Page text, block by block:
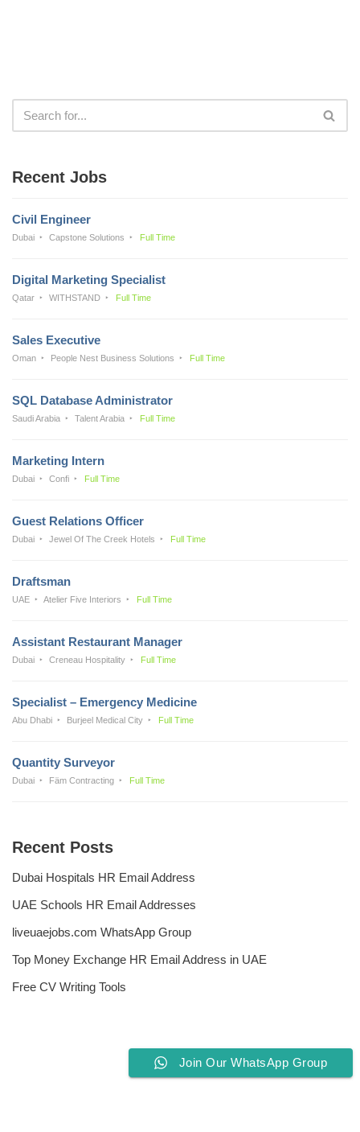
Recent Jobs
Civil Engineer
Dubai Capstone Solutions Full Time
Digital Marketing Specialist
Qatar WITHSTAND Full Time
Sales Executive
Oman People Nest Business Solutions Full Time
SQL Database Administrator
Saudi Arabia Talent Arabia Full Time
Marketing Intern
Dubai Confi Full Time
Guest Relations Officer
Dubai Jewel Of The Creek Hotels Full Time
Draftsman
UAE Atelier Five Interiors Full Time
Assistant Restaurant Manager
Dubai Creneau Hospitality Full Time
Specialist – Emergency Medicine
Abu Dhabi Burjeel Medical City Full Time
Quantity Surveyor
Dubai Fäm Contracting Full Time
Recent Posts
Dubai Hospitals HR Email Address
UAE Schools HR Email Addresses
liveuaejobs.com WhatsApp Group
Top Money Exchange HR Email Address in UAE
Free CV Writing Tools
Join Our WhatsApp Group